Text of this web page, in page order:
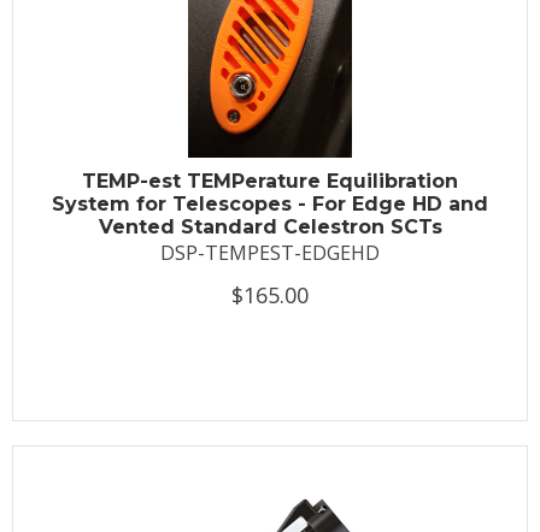
TEMP-est TEMPerature Equilibration
System for Telescopes - For Edge HD and
Vented Standard Celestron SCTs
DSP-TEMPEST-EDGEHD
$165.00